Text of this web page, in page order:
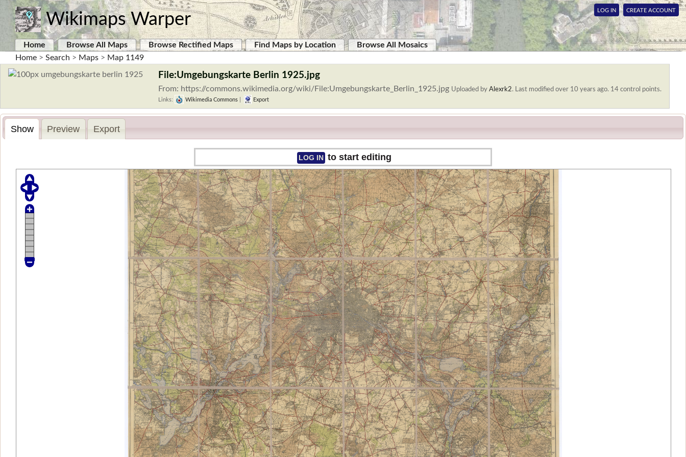
Wikimaps Warper LOG IN CREATE ACCOUNT
Home Browse All Maps Browse Rectified Maps Find Maps by Location
Browse All Mosaics
Home > Search > Maps > Map 1149
File:Umgebungskarte Berlin 1925.jpg
From: https://commons.wikimedia.org/wiki/File:Umgebungskarte_Berlin_1925.jpg Uploaded by Alexrk2. Last modified over 10 years ago. 14 control points.
Links: Wikimedia Commons Export
Show Preview Export
LOG IN to start editing